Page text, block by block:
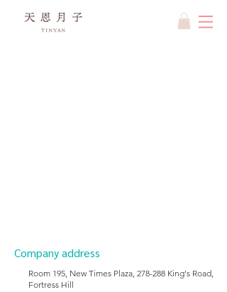
Company address
Room 195, New Times Plaza, 278-288 King's Road,
Fortress Hill